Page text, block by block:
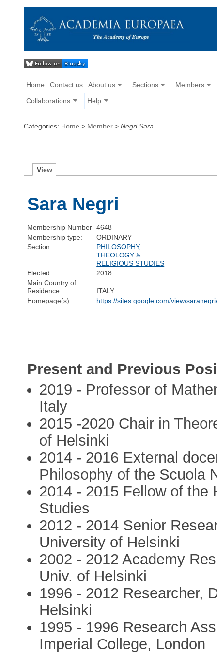
Home Contact us About us Sections Members
Collaborations Help
Categories: Home > Member > Negri Sara
View
Sara Negri
Membership Number: 4648
Membership type:
ORDINARY
Section:
PHILOSOPHY,
THEOLOGY &
RELIGIOUS STUDIES
Elected:
2018
Main Country of
Residence:
ITALY
Homepage(s):
https://sites.google.com/view/
Present and Previous
2019 - Professor of
Italy
2015 -2020 Chair in
of Helsinki
2014 - 2016 External
Philosophy of the Scuola
2014 - 2015 Fellow of the
Studies
2012 - 2014 Senior
University of Helsinki
2002 - 2012 Academy
Univ. of Helsinki
1996 - 2012 Researcher,
Helsinki
1995 - 1996 Research
Imperial College, London